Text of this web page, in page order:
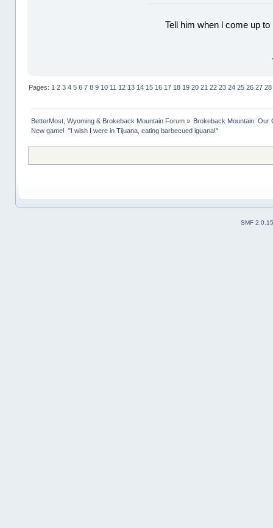
Tell him when l come up
Pages: 1 2 3 4 5 6 7 8 9 10 11 12 13 14 15 16 17 18 19 20 21 22 23 24 25 26 27 28
BetterMost, Wyoming & Brokeback Mountain Forum» Brokeback Mountain: Our
New game!  "I wish I were in Tijuana, eating barbecued iguana!"
SMF 2.0.15